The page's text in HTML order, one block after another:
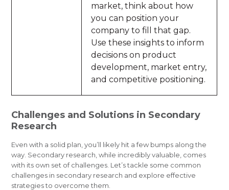
market, think about how
you can position your
company to fill that gap.
Use these insights to inform
decisions on product
development, market entry,
and competitive positioning.
Challenges and Solutions in Secondary
Research
Even with a solid plan, you’ll likely hit a few bumps along the
way. Secondary research, while incredibly valuable, comes
with its own set of challenges. Let’s tackle some common
challenges in secondary research and explore effective
strategies to overcome them.